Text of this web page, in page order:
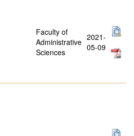
Faculty of
Administrative
Sciences
2021-
05-09